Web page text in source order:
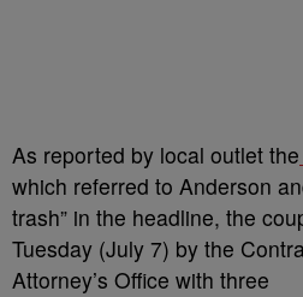
As reported by local outlet the
which referred to Anderson
trash” in the headline, the
Tuesday (July 7) by the
Attorney’s Office with three